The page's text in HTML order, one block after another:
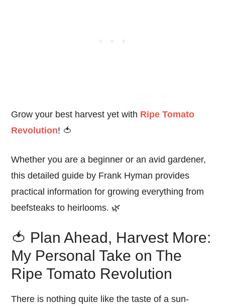
Grow your best harvest yet with Ripe Tomato
Revolution! 🍅
Whether you are a beginner or an avid gardener,
this detailed guide by Frank Hyman provides
practical information for growing everything from
beefsteaks to heirlooms. 🌿
🍅 Plan Ahead, Harvest More:
My Personal Take on The
Ripe Tomato Revolution
There is nothing quite like the taste of a sun-